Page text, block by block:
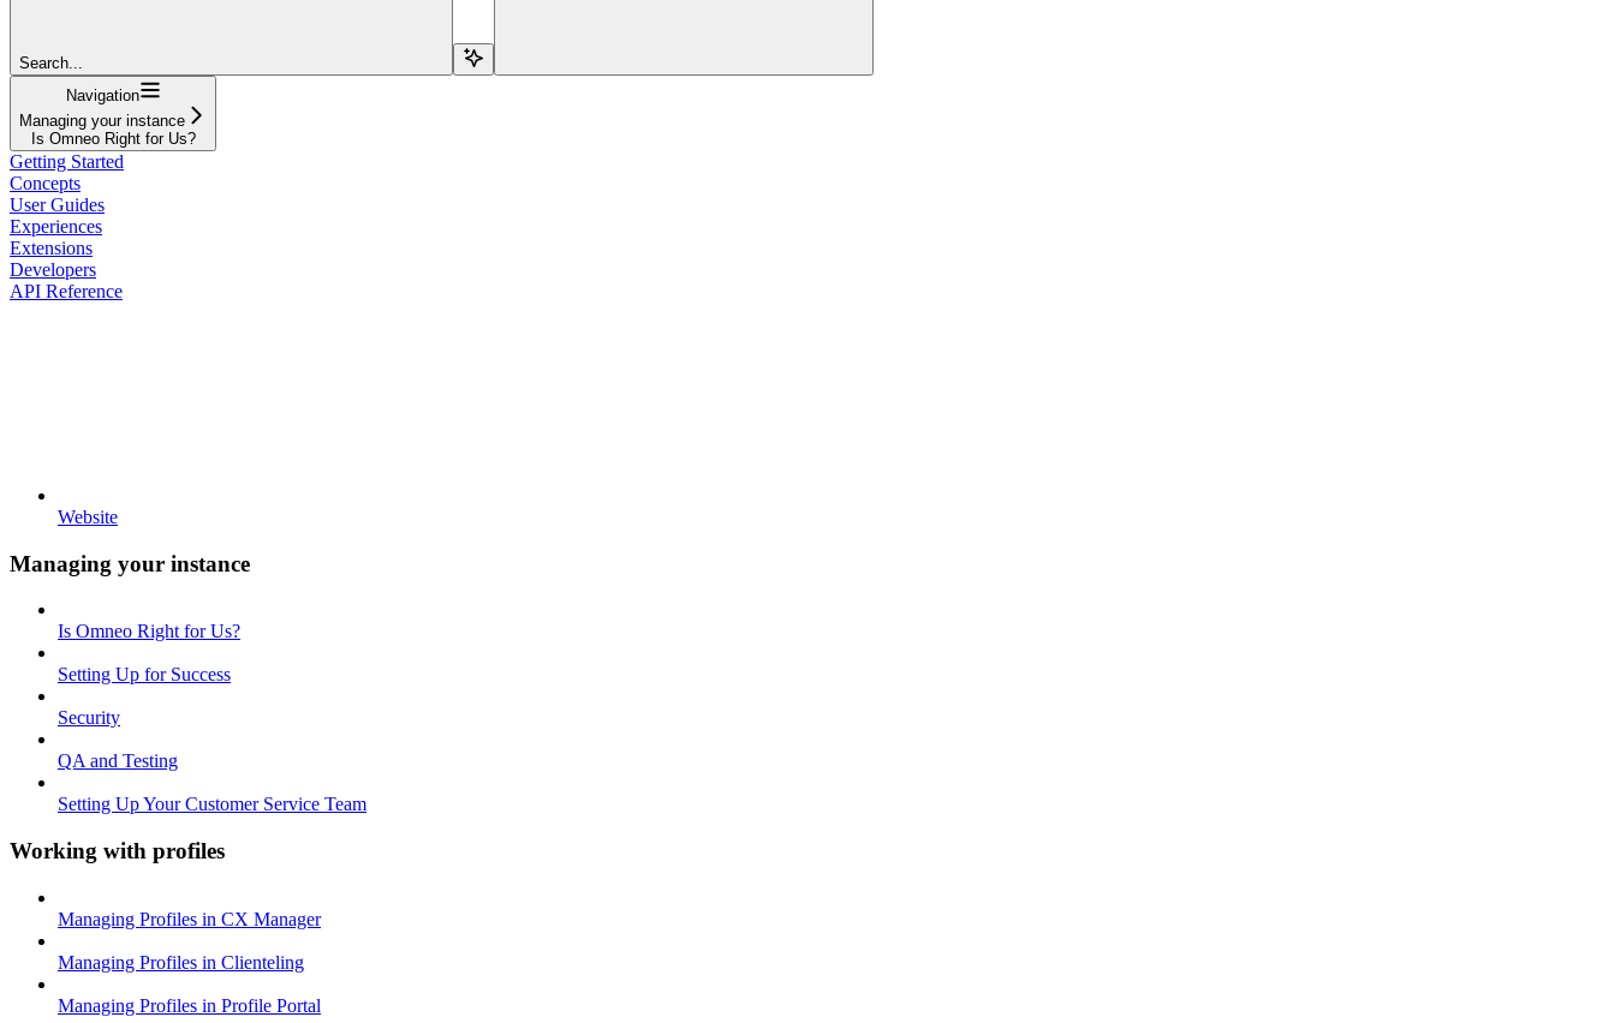
Search...
Navigation
Managing your instance
Is Omneo Right for Us?
Getting Started
Concepts
User Guides
Experiences
Extensions
Developers
API Reference
Website
Managing your instance
Is Omneo Right for Us?
Setting Up for Success
Security
QA and Testing
Setting Up Your Customer Service Team
Working with profiles
Managing Profiles in CX Manager
Managing Profiles in Clienteling
Managing Profiles in Profile Portal